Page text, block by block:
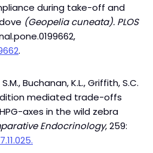
during take-off and
(Geopelia cuneata). PLOS
.
Buchanan, K.L., Griffith, S.C.
mediated trade-offs
axes in the wild zebra
Endocrinology, 259: